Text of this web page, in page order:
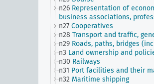
n26 Representation of
business associations,
n27 Cooperatives
n28 Transport and traffic,
n29 Roads, paths, bridges
n3 Land ownership and
n30 Railways
n31 Port facilities and their
n32 Maritime shipping